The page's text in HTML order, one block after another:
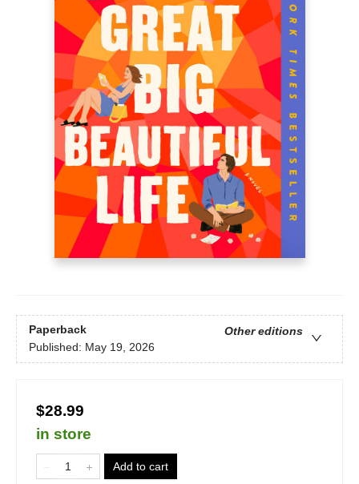
Paperback
Other editions
Published: May 19, 2026
$28.99
in store
Add to cart